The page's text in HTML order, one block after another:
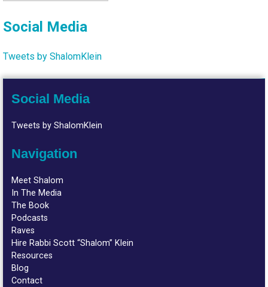
Social Media
Tweets by ShalomKlein
Social Media
Tweets by ShalomKlein
Navigation
Meet Shalom
In The Media
The Book
Podcasts
Raves
Hire Rabbi Scott “Shalom” Klein
Resources
Blog
Contact